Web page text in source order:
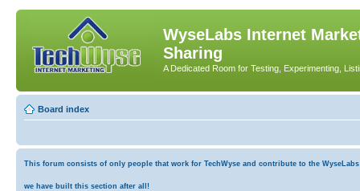
WyseLabs Internet
Sharing
A Dedicated Room for Testing, Experimenting,
Board index
This forum consists of only people that work for TechWyse and contribute to the
we have built this section after all!